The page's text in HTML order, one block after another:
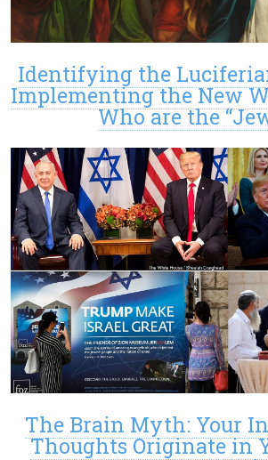
Identifying the
Implementing the New
Who are the
The Brain Myth: Your
Thoughts Originate in